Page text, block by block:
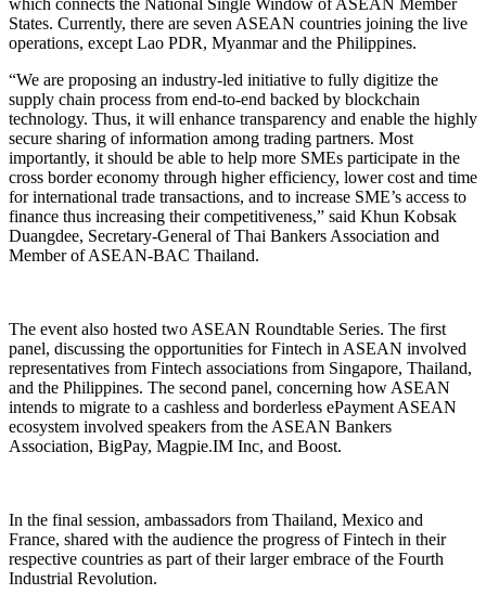
States. Currently, there are seven ASEAN countries joining the live
operations, except Lao PDR, Myanmar and the Philippines.
“We are proposing an industry-led initiative to fully digitize the
supply chain process from end-to-end backed by blockchain
technology. Thus, it will enhance transparency and enable the highly
secure sharing of information among trading partners. Most
importantly, it should be able to help more SMEs participate in the
cross border economy through higher efficiency, lower cost and time
for international trade transactions, and to increase SME’s access to
finance thus increasing their competitiveness,” said Khun Kobsak
Duangdee, Secretary-General of Thai Bankers Association and
Member of ASEAN-BAC Thailand.
The event also hosted two ASEAN Roundtable Series. The first
panel, discussing the opportunities for Fintech in ASEAN involved
representatives from Fintech associations from Singapore, Thailand,
and the Philippines. The second panel, concerning how ASEAN
intends to migrate to a cashless and borderless ePayment ASEAN
ecosystem involved speakers from the ASEAN Bankers
Association, BigPay, Magpie.IM Inc, and Boost.
In the final session, ambassadors from Thailand, Mexico and
France, shared with the audience the progress of Fintech in their
respective countries as part of their larger embrace of the Fourth
Industrial Revolution.